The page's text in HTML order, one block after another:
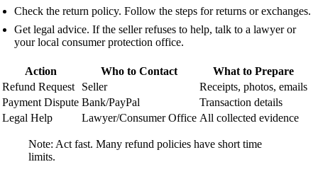
Check the return policy. Follow the steps for returns or exchanges.
Get legal advice. If the seller refuses to help, talk to a lawyer or
your local consumer protection office.
Action Who to Contact
What to Prepare
Refund Request
Seller
Receipts, photos, emails
Payment Dispute Bank/PayPal
Transaction details
Legal Help
Lawyer/Consumer Office All collected evidence
Note: Act fast. Many refund policies have short time
limits.